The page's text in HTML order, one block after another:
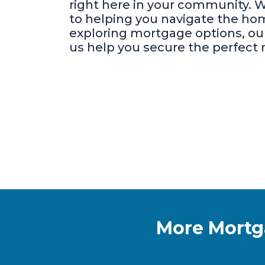
right here in your community.
to helping you navigate the
exploring mortgage options,
us help you secure the perfect
More